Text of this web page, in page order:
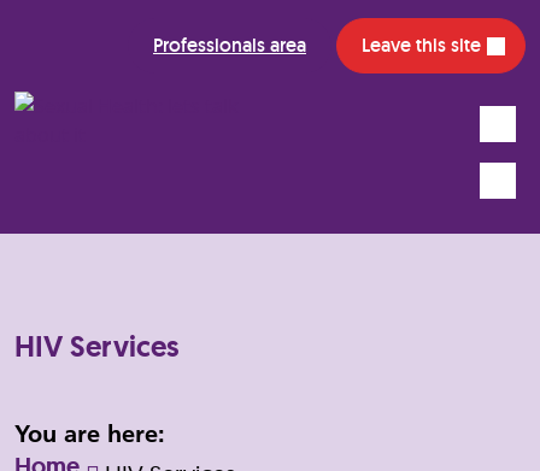
Professionals area Leave this site
HIV Services
You are here: